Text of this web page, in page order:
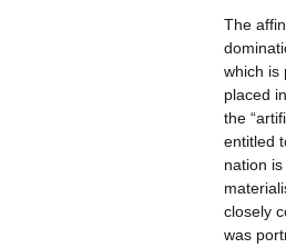
The
which is
placed
the
entitled
nation
closely
was